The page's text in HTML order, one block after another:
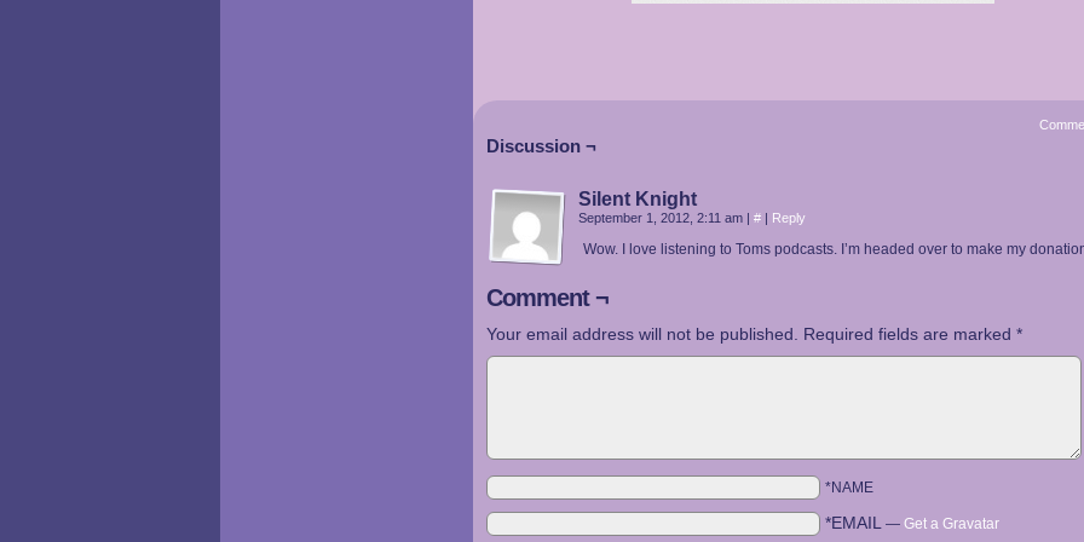
Discussion ¬
Silent Knight
September 1, 2012, 2:11 am | # | Reply
Wow. I love listening to Toms podcasts. I’m headed over to make my
Comment ¬
Your email address will not be published. Required fields are marked *
*NAME
*EMAIL — Get a Gravatar